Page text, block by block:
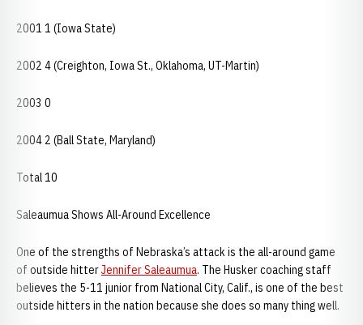
2001 1 (Iowa State)
2002 4 (Creighton, Iowa St., Oklahoma, UT-Martin)
2003 0
2004 2 (Ball State, Maryland)
Total 10
Saleaumua Shows All-Around Excellence
One of the strengths of Nebraska’s attack is the all-around game
of outside hitterJennifer Saleaumua. The Husker coaching staff
believes the 5-11 junior from National City, Calif., is one of the best
outside hitters in the nation because she does so many thing well.